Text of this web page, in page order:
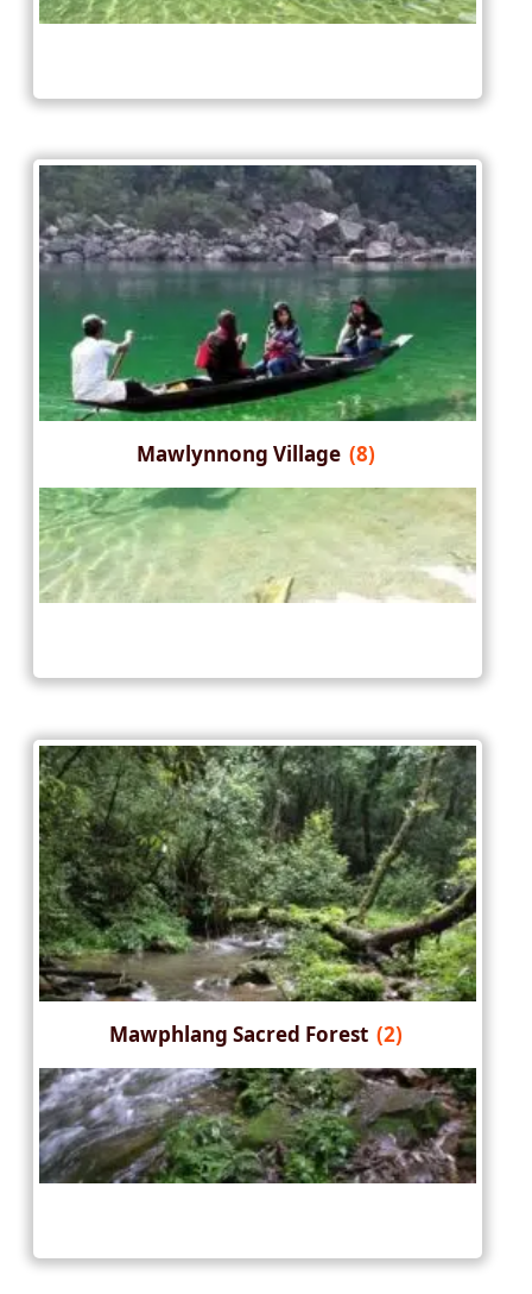
Mawlynnong Village (8)
Mawphlang Sacred Forest (2)